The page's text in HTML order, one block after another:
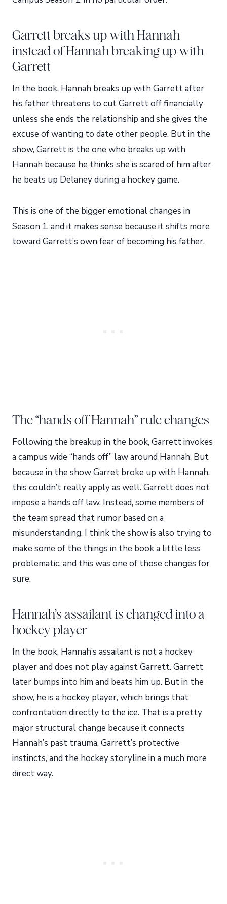
Garrett breaks up with Hannah
instead of Hannah breaking up with
Garrett
In the book, Hannah breaks up with Garrett after
his father threatens to cut Garrett off financially
unless she ends the relationship and she gives the
excuse of wanting to date other people. But in the
show, Garrett is the one who breaks up with
Hannah because he thinks she is scared of him after
he beats up Delaney during a hockey game.
This is one of the bigger emotional changes in
Season 1, and it makes sense because it shifts more
toward Garrett’s own fear of becoming his father.
The “hands off Hannah” rule changes
Following the breakup in the book, Garrett invokes
a campus wide “hands off” law around Hannah. But
because in the show Garret broke up with Hannah,
this couldn’t really apply as well. Garrett does not
impose a hands off law. Instead, some members of
the team spread that rumor based on a
misunderstanding. I think the show is also trying to
make some of the things in the book a little less
problematic, and this was one of those changes for
sure.
Hannah’s assailant is changed into a
hockey player
In the book, Hannah’s assailant is not a hockey
player and does not play against Garrett. Garrett
later bumps into him and beats him up. But in the
show, he is a hockey player, which brings that
confrontation directly to the ice. That is a pretty
major structural change because it connects
Hannah’s past trauma, Garrett’s protective
instincts, and the hockey storyline in a much more
direct way.